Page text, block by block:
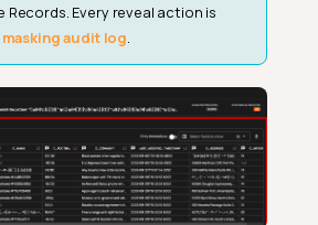
Records. Every reveal action is
masking audit log